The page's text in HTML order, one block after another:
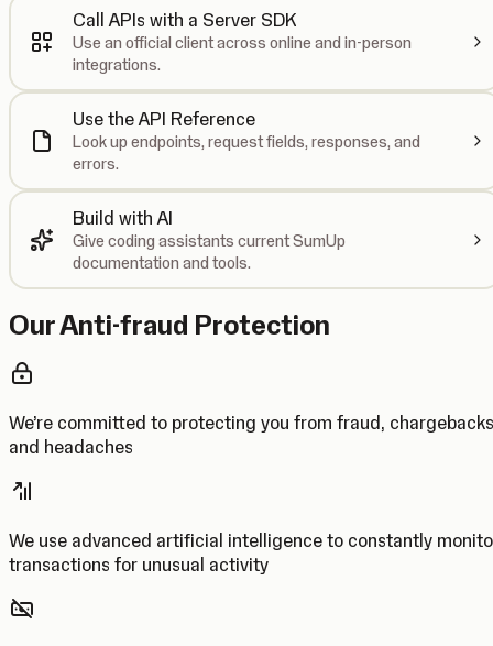
Call APIs with a Server SDK
Use an official client across online and in-person
integrations.
Use the API Reference
Look up endpoints, request fields, responses, and
errors.
Build with AI
Give coding assistants current SumUp
documentation and tools.
Our Anti-fraud Protection
We’re committed to protecting you from fraud, chargebacks
and headaches
We use advanced artificial intelligence to constantly
transactions for unusual activity